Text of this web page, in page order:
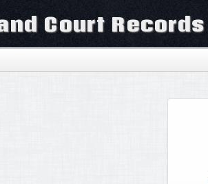
Court Records